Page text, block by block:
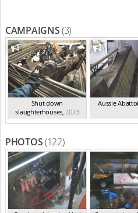
CAMPAIGNS(3)
Shut down
slaughterhouses,2023
Aussie
PHOTOS(122)